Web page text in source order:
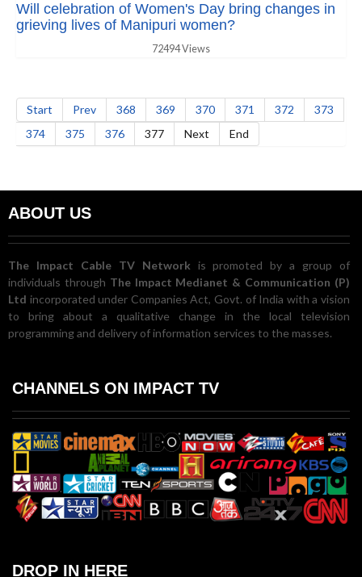
Will celebration of Women's Day bring changes in
grieving lives of Manipuri women?
72494 Views
Start Prev 368 369 370 371 372
373
374
375 376 377 Next End
ABOUT US
The Impact Cable TV Network is promoted by a group of
individuals through The Impact Medianet & Communication (P)
Ltd incorporated under Companies Act, Govt. of India with a vision
to bring about a qualitative change in the local television
programming and delivery of information services to the masses.
CHANNELS ON IMPACT TV
DROP IN HERE